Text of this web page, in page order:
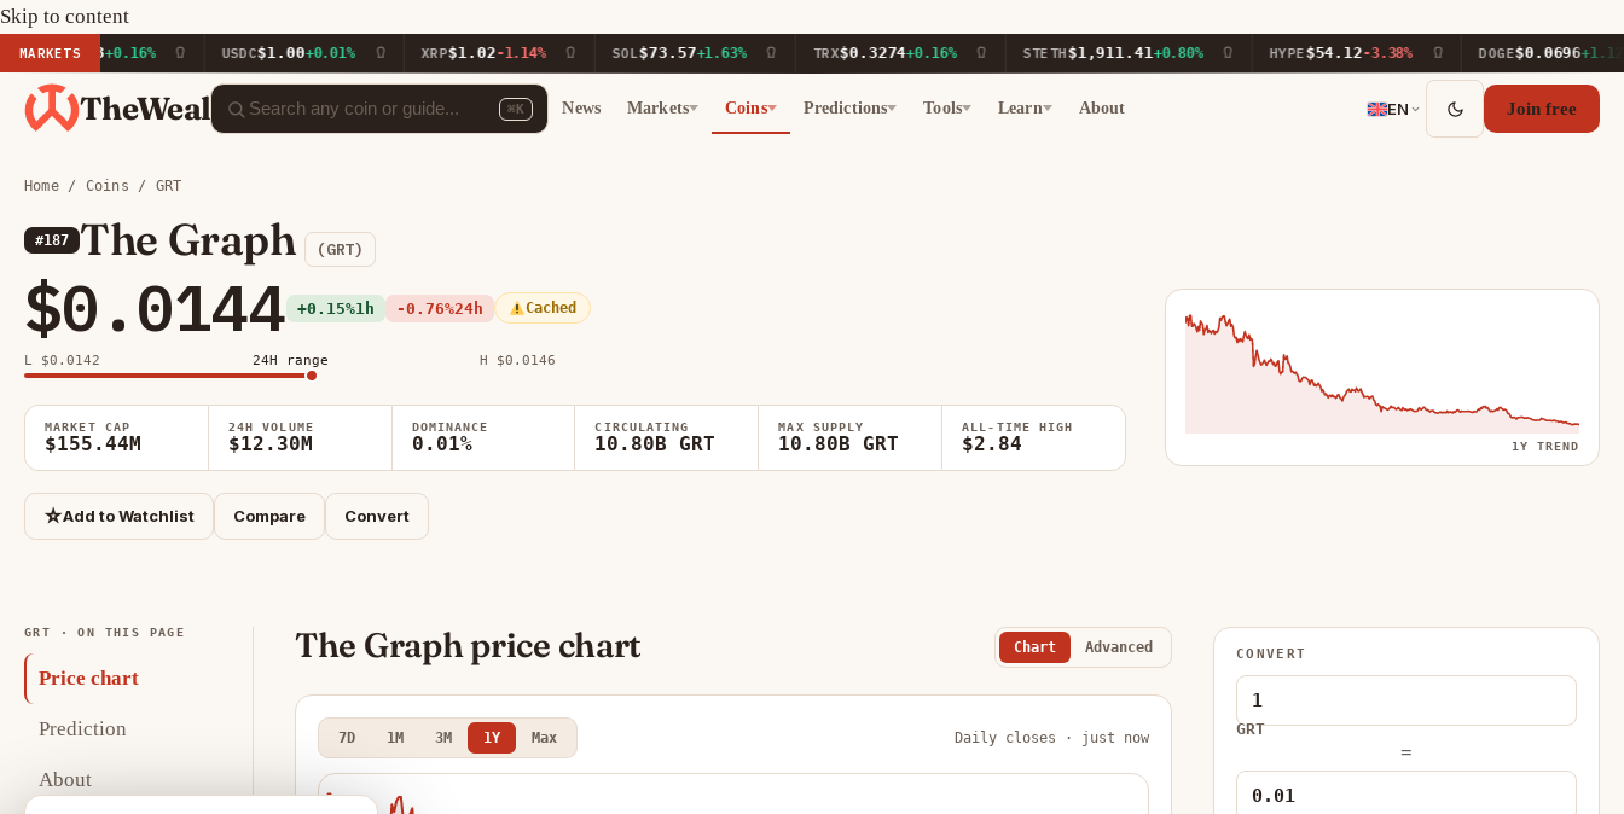
Skip to content
MARKETS+0.16% USDC $1.00+0.01% XRP $1.02-1.14% SOL $73.57+1.63% TRX $0.3274+0.16% STETH $1,911.41+0.80% HYPE $54.12-3.38% DOGE $0.0696+1.12%
TheWeal ⌘K News Markets Coins Predictions Tools Learn About EN Join free
Home/ Coins / GRT
#187 The Graph (GRT)
$0.0144 +0.15%1h -0.76%24h Cached
L $0.0142 24H range H $0.0146
MARKET CAP
$155.44M
24H VOLUME
$12.30M
DOMINANCE
0.01%
CIRCULATING
10.80B GRT
MAX SUPPLY
10.80B GRT
ALL-TIME HIGH
$2.84
☆Add to Watchlist Compare Convert
1Y TREND
GRT · ON THIS PAGE
Price chart
Prediction
About
The Graph price chart Chart Advanced
7D 1M 3M 1Y Max Daily closes · just now
CONVERT
GRT
=